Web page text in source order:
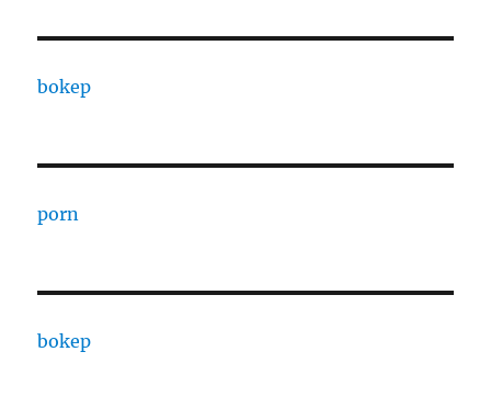
bokep
porn
bokep